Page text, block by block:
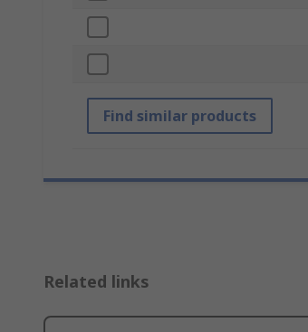
Find similar products
Related links